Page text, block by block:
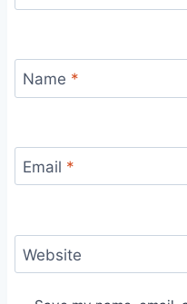
Name *
Email *
Website